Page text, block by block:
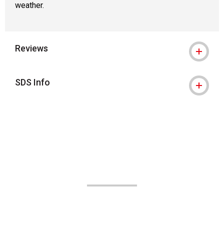
weather.
Reviews
SDS Info